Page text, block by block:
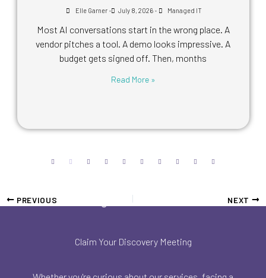
Elle Garner • July 8, 2026 • Managed IT
Most AI conversations start in the wrong place. A
vendor pitches a tool. A demo looks impressive. A
budget gets signed off. Then, months
Read More »
PREVIOUS NEXT
Claim Your Discovery Meeting